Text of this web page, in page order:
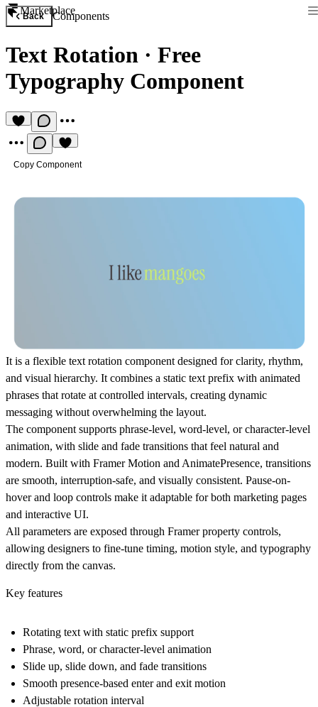
Marketplace
Back Components
Text Rotation · Free
Typography Component
Copy Component
It is a flexible text rotation component designed for clarity, rhythm,
and visual hierarchy. It combines a static text prefix with animated
phrases that rotate at controlled intervals, creating dynamic
messaging without overwhelming the layout.
The component supports phrase-level, word-level, or character-level
animation, with slide and fade transitions that feel natural and
modern. Built with Framer Motion and AnimatePresence, transitions
are smooth, interruption-safe, and visually consistent. Pause-on-
hover and loop controls make it adaptable for both marketing pages
and interactive UI.
All parameters are exposed through Framer property controls,
allowing designers to fine-tune timing, motion style, and typography
directly from the canvas.
Key features
Rotating text with static prefix support
Phrase, word, or character-level animation
Slide up, slide down, and fade transitions
Smooth presence-based enter and exit motion
Adjustable rotation interval